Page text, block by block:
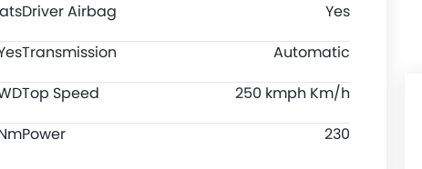
Driver Airbag
Yes
Transmission
Automatic
Top Speed
250 kmph Km/h
Power 230